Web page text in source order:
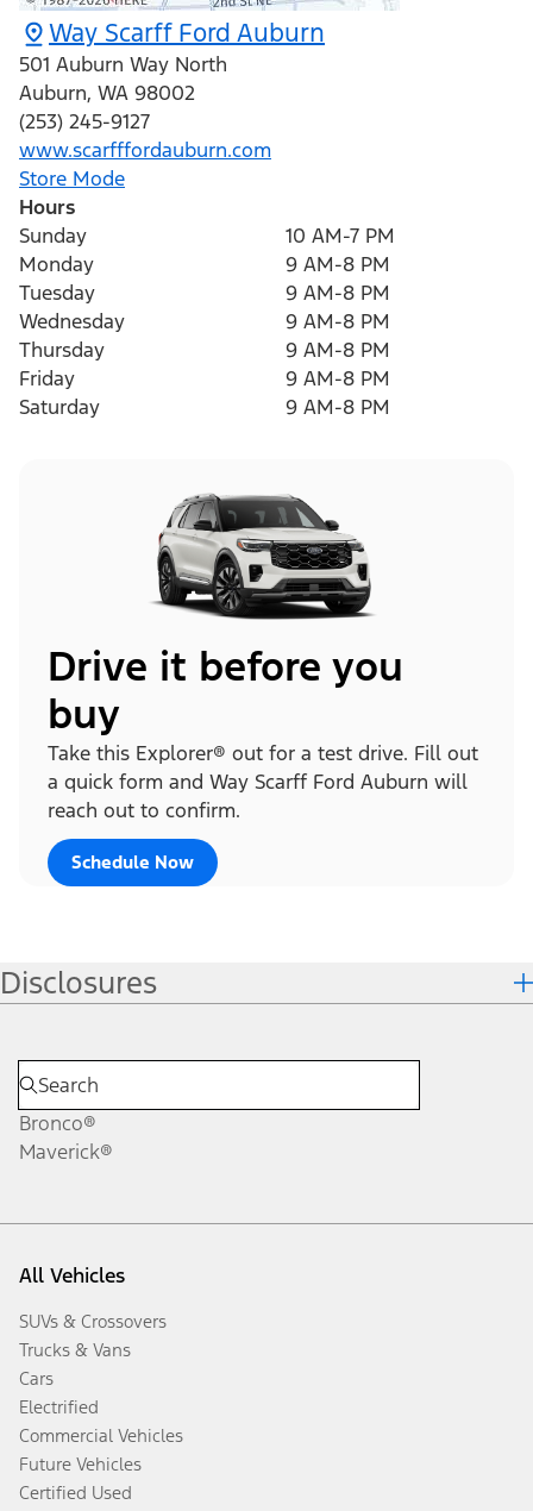
Way Scarff Ford Auburn
501 Auburn Way North
Auburn, WA 98002
(253) 245-9127
www.scarfffordauburn.com
Store Mode
Hours
Sunday
10 AM-7 PM
Monday
9 AM-8 PM
Tuesday
9 AM-8 PM
Wednesday
9 AM-8 PM
Thursday
9 AM-8 PM
Friday
9 AM-8 PM
Saturday
9 AM-8 PM
Drive it before you
buy
Take this Explorer® out for a test drive. Fill out
a quick form and Way Scarff Ford Auburn will
reach out to confirm.
Schedule Now
Disclosures
Bronco®
Maverick®
All Vehicles
SUVs & Crossovers
Trucks & Vans
Cars
Electrified
Commercial Vehicles
Future Vehicles
Certified Used